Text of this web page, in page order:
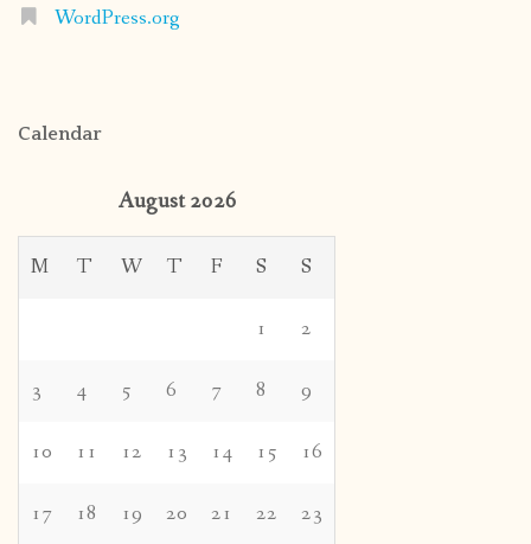
August 2026
5 6 7
10 11 12 13 14 15 16
22 23
24 25 26 27 28 29 30
31
« Oct